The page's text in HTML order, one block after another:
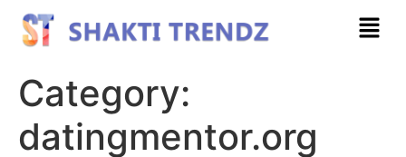
Category:
datingmentor.org